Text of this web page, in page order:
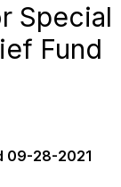
Special
Fund
09-28-2021